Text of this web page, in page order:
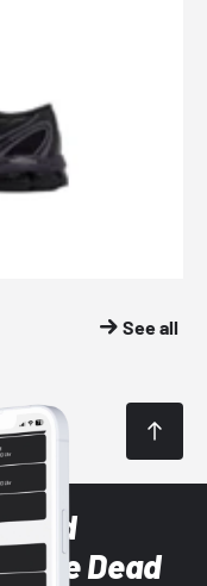
See all
and
the Dead